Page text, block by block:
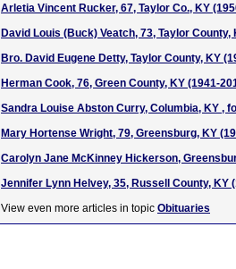
Arletia Vincent Rucker, 67, Taylor Co., KY
David Louis (Buck) Veatch, 73, Taylor County,
Bro. David Eugene Detty, Taylor County, KY
Herman Cook, 76, Green County, KY (1941-
Sandra Louise Abston Curry, Columbia, KY ,
Mary Hortense Wright, 79, Greensburg, KY
Carolyn Jane McKinney Hickerson,
Jennifer Lynn Helvey, 35, Russell County, KY
View even more articles in topic Obituaries